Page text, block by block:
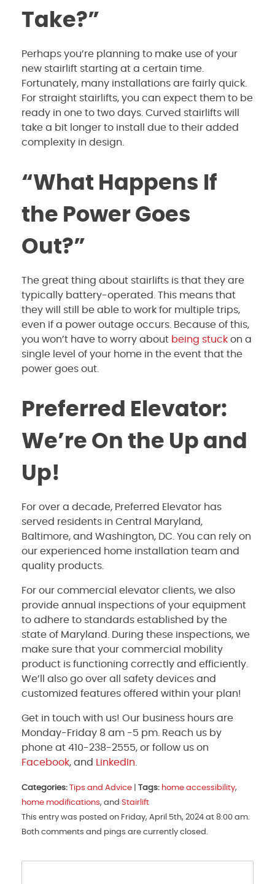
Take?”
Perhaps you’re planning to make use of your
new stairlift starting at a certain time.
Fortunately, many installations are fairly quick.
For straight stairlifts, you can expect them to be
ready in one to two days. Curved stairlifts will
take a bit longer to install due to their added
complexity in design.
“What Happens If
the Power Goes
Out?”
The great thing about stairlifts is that they are
typically battery-operated. This means that
they will still be able to work for multiple trips,
even if a power outage occurs. Because of this,
you won’t have to worry about being stuck on a
single level of your home in the event that the
power goes out.
Preferred Elevator:
We’re On the Up and
Up!
For over a decade, Preferred Elevator has
served residents in Central Maryland,
Baltimore, and Washington, DC. You can rely on
our experienced home installation team and
quality products.
For our commercial elevator clients, we also
provide annual inspections of your equipment
to adhere to standards established by the
state of Maryland. During these inspections, we
make sure that your commercial mobility
product is functioning correctly and efficiently.
We’ll also go over all safety devices and
customized features offered within your plan!
Get in touch with us! Our business hours are
Monday-Friday 8 am -5 pm. Reach us by
phone at 410-238-2555, or follow us on
Facebook, and LinkedIn
Categories: Tips and Advice Tags: home accessibility,
home modifications, and Stairlift
This entry was posted on Friday, April 5th, 2024 at 8:00 am.
Both comments and pings are currently closed.